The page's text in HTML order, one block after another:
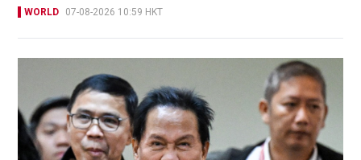
WORLD 07-08-2026 10:59 HKT